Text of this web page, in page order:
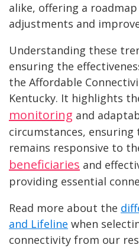
alike, offering a
adjustments and
Understanding these
ensuring the
the Affordable
Kentucky. It highlights
monitoring and
circumstances,
remains responsive to
beneficiaries and
providing essential
Read more about the
and Lifeline when
connectivity from our